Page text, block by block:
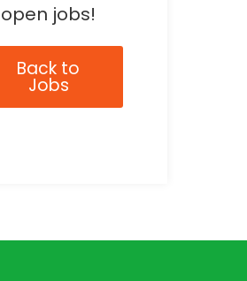
open jobs!
Back to
Jobs